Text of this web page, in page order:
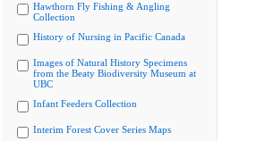
Hawthorn Fly Fishing & Angling
Collection
History of Nursing in Pacific Canada
Images of Natural History Specimens
from the Beaty Biodiversity Museum at
UBC
Infant Feeders Collection
Interim Forest Cover Series Maps